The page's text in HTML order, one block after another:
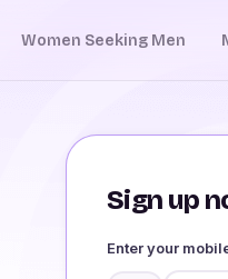
Women Seeking Men
Sign up
Enter your